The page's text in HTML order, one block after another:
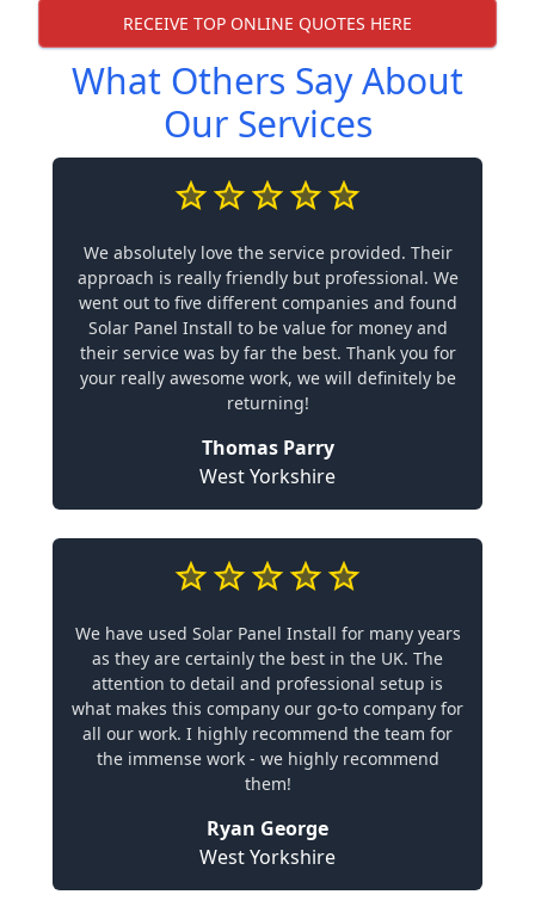
RECEIVE TOP ONLINE QUOTES HERE
What Others Say About
Our Services
We absolutely love the service provided. Their
approach is really friendly but professional. We
went out to five different companies and found
Solar Panel Install to be value for money and
their service was by far the best. Thank you for
your really awesome work, we will definitely be
returning!
Thomas Parry
West Yorkshire
We have used Solar Panel Install for many years
as they are certainly the best in the UK. The
attention to detail and professional setup is
what makes this company our go-to company for
all our work. I highly recommend the team for
the immense work - we highly recommend
them!
Ryan George
West Yorkshire